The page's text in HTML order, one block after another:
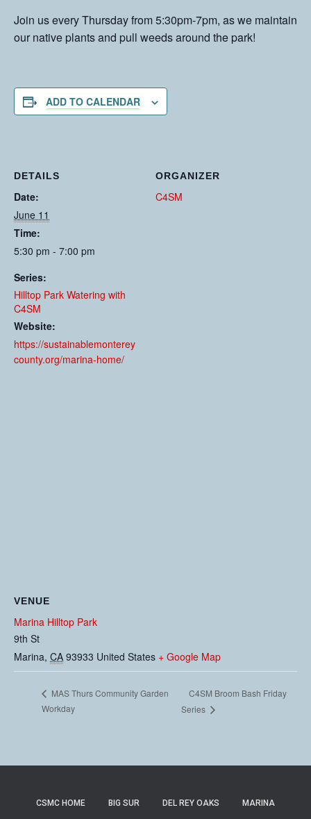
Join us every Thursday from 5:30pm-7pm, as we maintain
our native plants and pull weeds around the park!
ADD TO CALENDAR
DETAILS
Date:
June 11
Time:
5:30 pm - 7:00 pm
Series:
Hilltop Park Watering with
C4SM
Website:
https://sustainablemonterey
county.org/marina-home/
ORGANIZER
C4SM
VENUE
Marina Hilltop Park
9th St
Marina, CA 93933 United States + Google Map
MAS Thurs Community Garden
Workday
C4SM Broom Bash Friday
Series
CSMC HOME BIG SUR DEL REY OAKS MARINA